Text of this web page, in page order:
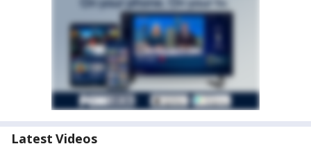
Latest Videos